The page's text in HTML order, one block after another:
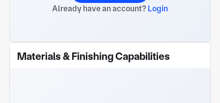
Already have an account? Login
Materials & Finishing Capabilities